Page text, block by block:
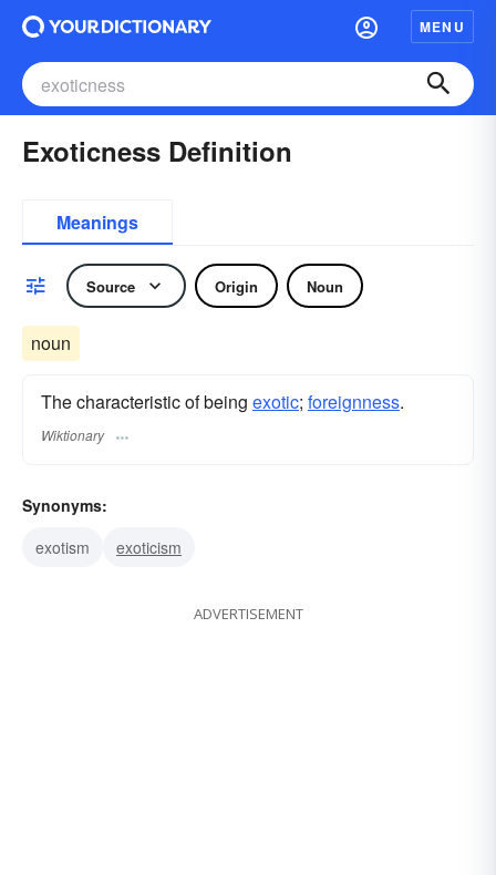
MENU
Exoticness Definition
Meanings
Source Origin Noun
noun
The characteristic of being exotic; foreignness.
Wiktionary
Synonyms:
exotism
exoticism
ADVERTISEMENT